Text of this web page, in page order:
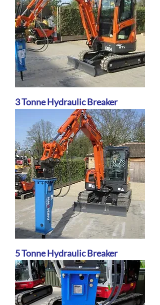
3 Tonne Hydraulic Breaker
5 Tonne Hydraulic Breaker